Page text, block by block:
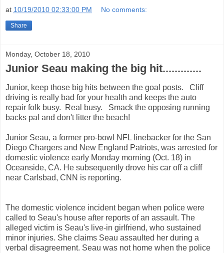
at 10/19/2010 02:33:00 PM No comments:
Share
Monday, October 18, 2010
Junior Seau making the big hit.............
Junior, keep those big hits between the goal posts. Cliff
driving is really bad for your health and keeps the auto
repair folk busy. Real busy. Smack the opposing running
backs pal and don't litter the beach!
Junior Seau, a former pro-bowl NFL linebacker for the San
Diego Chargers and New England Patriots, was arrested for
domestic violence early Monday morning (Oct. 18) in
Oceanside, CA. He subsequently drove his car off a cliff
near Carlsbad, CNN is reporting.
The domestic violence incident began when police were
called to Seau's house after reports of an assault. The
alleged victim is Seau's live-in girlfriend, who sustained
minor injuries. She claims Seau assaulted her during a
verbal disagreement. Seau was not home when the police